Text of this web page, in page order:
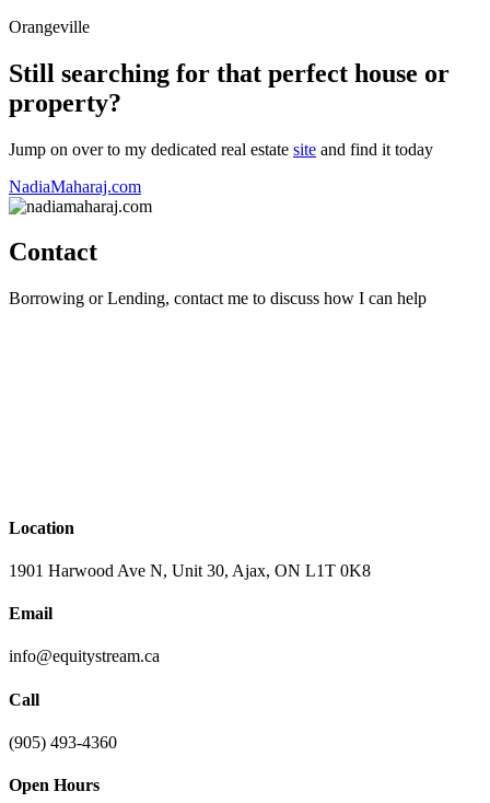
Orangeville
Still searching for that perfect house or
property?
Jump on over to my dedicated real estate site and find it today
NadiaMaharaj.com
Contact
Borrowing or Lending, contact me to discuss how I can help
Location
1901 Harwood Ave N, Unit 30, Ajax, ON L1T 0K8
Email
info@equitystream.ca
Call
(905) 493-4360
Open Hours